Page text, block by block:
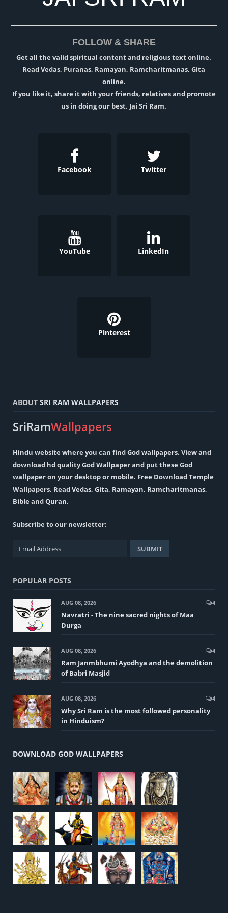
FOLLOW & SHARE
Get all the valid spiritual content and religious text online.
Read Vedas, Puranas, Ramayan, Ramcharitmanas, Gita
online.
If you like it, share it with your friends, relatives and promote
us in doing our best. Jai Sri Ram.
Facebook Twitter
YouTube LinkedIn
Pinterest
ABOUT SRI RAM WALLPAPERS
SriRamWallpapers
Hindu website where you can findGod wallpapers. View and
download hd quality God Wallpaper and put these God
wallpaper on your desktop or mobile. Free Download Temple
Wallpapers. ReadVedas, Gita, Ramayan, Ramcharitmanas,
Bible andQuran.
Subscribe to our newsletter:
POPULAR POSTS
AUG 08, 2026 4
Navratri - The nine sacred nights of Maa
Durga
AUG 08, 2026 4
Ram Janmbhumi Ayodhya and the demolition
of Babri Masjid
AUG 08, 2026 4
Why Sri Ram is the most followed personality
in Hinduism?
DOWNLOAD GOD WALLPAPERS